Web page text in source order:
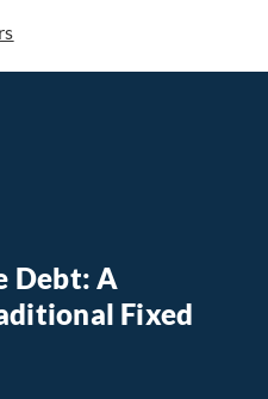
Debt: A
Fixed